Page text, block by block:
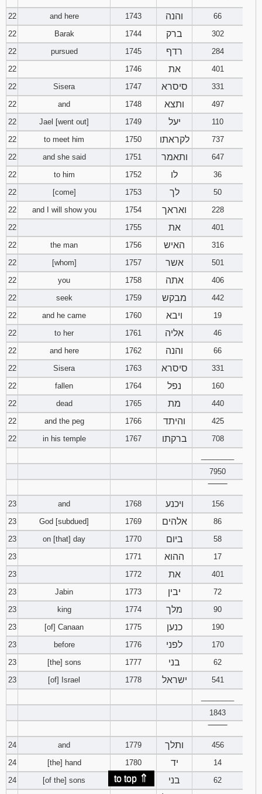
22
and here 1743 והנה
66
22
Barak 1744 ברק
302
22
pursued 1745 רדף
284
22
1746 את
401
22
Sisera 1747 סיסרא
331
22
and 1748 ותצא
497
22
Jael [went out] 1749 יעל
110
22
to meet him 1750 לקראתו
737
22
and she said 1751 ותאמר
647
22
to him 1752 לו
36
22
[come] 1753 לך
50
22
and I will show you 1754 ואראך
228
22
1755 את
401
22
the man 1756 האיש
316
22
[whom] 1757 אשר
501
22
you 1758 אתה
406
22
seek 1759 מבקש
442
22
and he came 1760 ויבא
19
22
to her 1761 אליה
46
22
and here 1762 והנה
66
22
Sisera 1763 סיסרא
331
22
fallen 1764 נפל
160
22
dead 1765 מת
440
22
and the peg 1766 והיתד
425
22
in his temple 1767 ברקתו
708
7950
23
and 1768 ויכנע
156
23
God [subdued] 1769 אלהים
86
23
on [that] day 1770 ביום
58
23
1771 ההוא
17
23
1772 את
401
23
Jabin 1773 יבין
72
23
king 1774 מלך
90
23
[of] Canaan 1775 כנען
190
23
before 1776 לפני
170
23
[the] sons 1777 בני
62
23
[of] Israel 1778 ישראל
541
1843
24
and 1779 ותלך
456
24
[the] hand 1780 יד
14
24
[of the] sons 1781 בני
62
to top ⇑